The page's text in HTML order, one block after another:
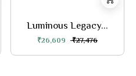
Luminous Legacy...
₹26,609 ₹27,476